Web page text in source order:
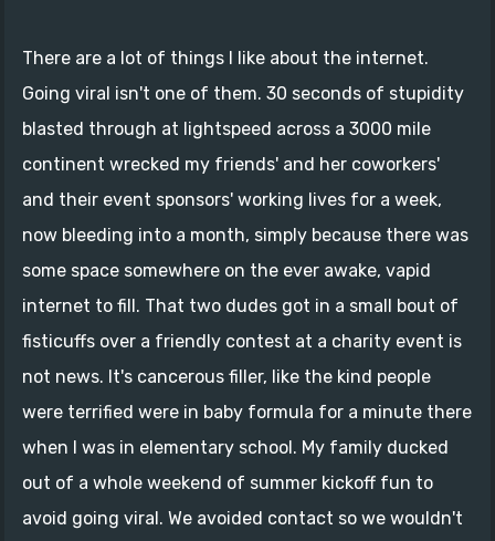
There are a lot of things I like about the internet.
Going viral isn't one of them. 30 seconds of stupidity
blasted through at lightspeed across a 3000 mile
continent wrecked my friends' and her coworkers'
and their event sponsors' working lives for a week,
now bleeding into a month, simply because there was
some space somewhere on the ever awake, vapid
internet to fill. That two dudes got in a small bout of
fisticuffs over a friendly contest at a charity event is
not news. It's cancerous filler, like the kind people
were terrified were in baby formula for a minute there
when I was in elementary school. My family ducked
out of a whole weekend of summer kickoff fun to
avoid going viral. We avoided contact so we wouldn't